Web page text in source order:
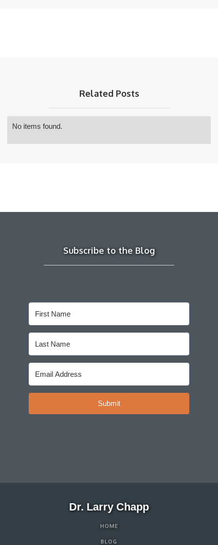
Related Posts
No items found.
Subscribe to the Blog
Submit
Dr. Larry Chapp
HOME
BLOG